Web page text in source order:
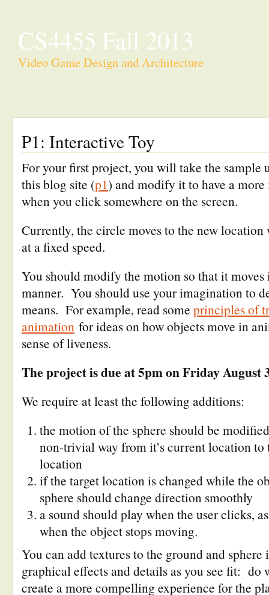
CS4455 Fall 2013
Video Game Design and Architecture
P1: Interactive Toy
For your first project, you will take the sample
this blog site (p1) and modify it to have a
when you click somewhere on the screen.
Currently, the circle moves to the new
at a fixed speed.
You should modify the motion so that it
manner. You should use your imagination to
means. For example, read some principles of
animation for ideas on how objects move in
sense of liveness.
The project is due at 5pm on Friday August
We require at least the following additions:
the motion of the sphere should be
non-trivial way from it’s current location
location
if the target location is changed while the
sphere should change direction smoothly
a sound should play when the user clicks,
when the object stops moving.
You can add textures to the ground and
graphical effects and details as you see fit: do
create a more compelling experience for the